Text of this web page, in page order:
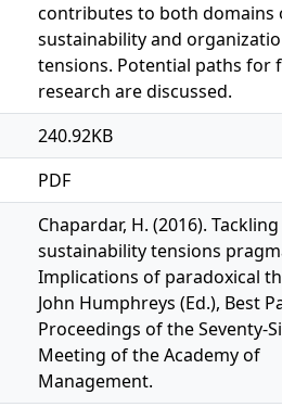
contributes to both domains of
sustainability and
tensions. Potential paths for
research are discussed.
240.92KB
PDF
Chapardar, H. (2016). Tackling
sustainability tensions
Implications of paradoxical
John Humphreys (Ed.), Best
Proceedings of the Seventy-
Meeting of the Academy of
Management.